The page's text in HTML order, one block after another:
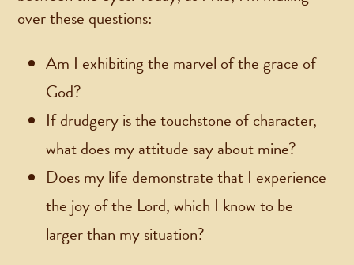
over these questions:
Am I exhibiting the marvel of the grace of
God?
If drudgery is the touchstone of character,
what does my attitude say about mine?
Does my life demonstrate that I experience
the joy of the Lord, which I know to be
larger than my situation?